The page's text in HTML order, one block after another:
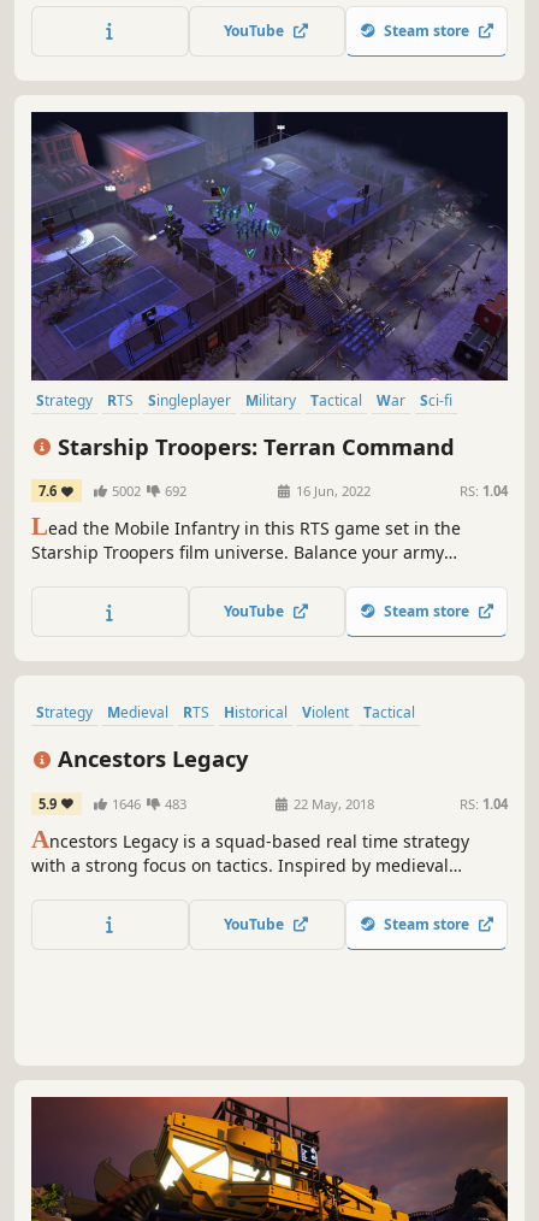
and country. Players lead the tenacious British 2nd Army
during the heroic World War II liberation of Caen, France,
YouTube Steam store
Strategy RTS Singleplayer Military Tactical War
Sci-fi
Starship Troopers: Terran Command
7.6 5002 692 16 Jun, 2022 RS: 1.04
Lead the Mobile Infantry in this RTS game set in the
Starship Troopers film universe. Balance your army
line-of-sight and line-of-fire challenges through tactical
positioning, and use special abilities to smash the
YouTube Steam store
Strategy Medieval RTS Historical Violent
Tactical
Ancestors Legacy
5.9 1646 483 22 May, 2018 RS: 1.04
Ancestors Legacy is a squad-based real time strategy
with a strong focus on tactics. Inspired by medieval
and their conflicts, usually solved by war.
YouTube Steam store